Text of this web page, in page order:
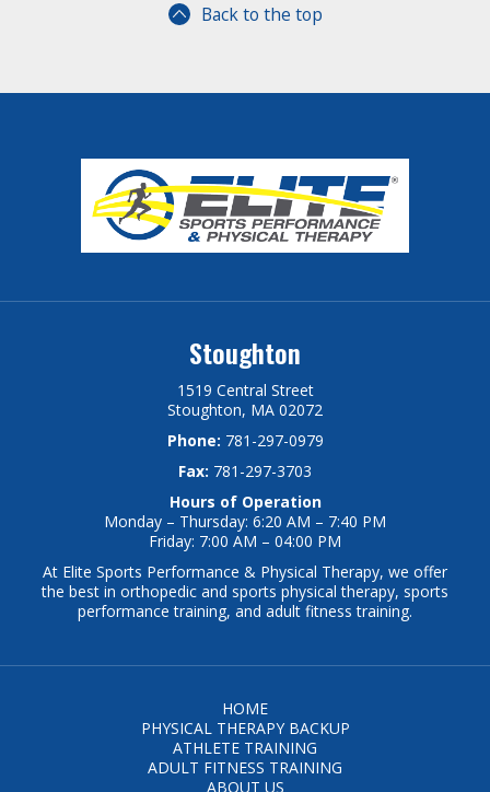
Back to the top
Stoughton
1519 Central Street
Stoughton, MA 02072
Phone: 781-297-0979
Fax: 781-297-3703
Hours of Operation
Monday – Thursday: 6:20 AM – 7:40 PM
Friday: 7:00 AM – 04:00 PM
At Elite Sports Performance & Physical Therapy, we offer
the best in orthopedic and sports physical therapy, sports
performance training, and adult fitness training.
HOME
PHYSICAL THERAPY BACKUP
ATHLETE TRAINING
ADULT FITNESS TRAINING
ABOUT US